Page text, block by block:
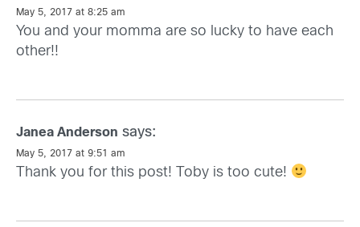
May 5, 2017 at 8:25 am
You and your momma are so lucky to have each
other!!
Janea Anderson says:
May 5, 2017 at 9:51 am
Thank you for this post! Toby is too cute!